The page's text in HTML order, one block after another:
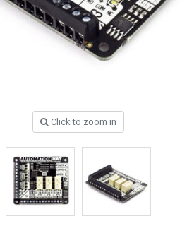
Click to zoom in